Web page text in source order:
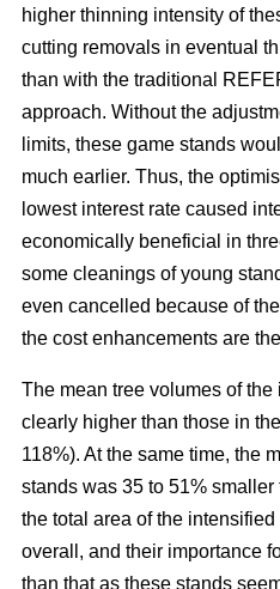
higher thinning intensity of
cutting removals in eventual
than with the traditional
approach. Without the
limits, these game stands
much earlier. Thus, the
lowest interest rate caused
economically beneficial in
some cleanings of young
even cancelled because of
the cost enhancements are
The mean tree volumes of
clearly higher than those in
118%). At the same time, the
stands was 35 to 51%
the total area of the
overall, and their importance
than that as these stands